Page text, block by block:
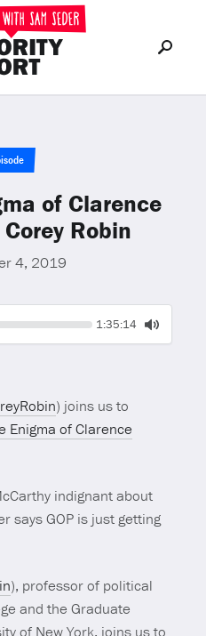
or Join Now
of Clarence
Robin
4, 2019
Current
1:35:14
Toggle
) joins us to
Enigma of Clarence
indignant about
says GOP is just getting
), professor of political
and the Graduate
of New York, joins us to